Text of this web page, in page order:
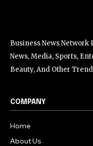
Business News
News, Media, Sports,
Beauty, And Other
COMPANY
Home
About Us